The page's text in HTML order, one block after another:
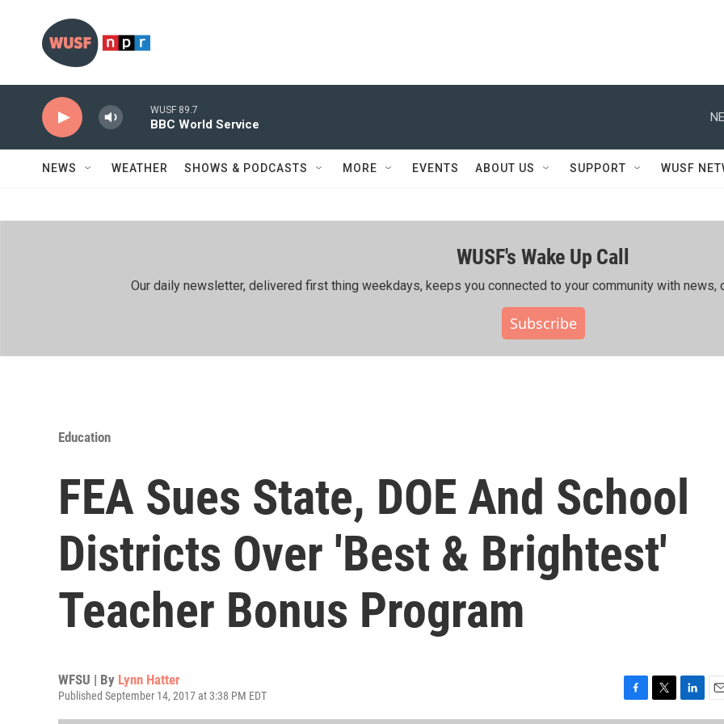
WUSF 89.7
BBC World Service
NEWS WEATHER SHOWS & PODCASTS MORE EVENTS ABOUT US SUPPORT WUSF
WUSF's Wake Up Call
Our daily newsletter, delivered first thing weekdays, keeps you connected to your community with news,
Subscribe
Education
FEA Sues State, DOE And School
Districts Over 'Best & Brightest'
Teacher Bonus Program
WFSU | By Lynn Hatter
Published September 14, 2017 at 3:38 PM EDT